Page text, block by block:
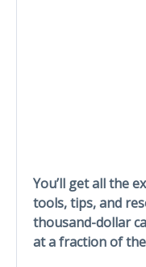
You’ll get all the
tools, tips, and
thousand-dollar
at a fraction of